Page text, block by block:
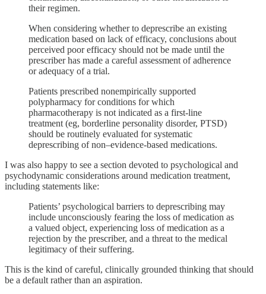
their regimen.
When considering whether to deprescribe an existing
medication based on lack of efficacy, conclusions about
perceived poor efficacy should not be made until the
prescriber has made a careful assessment of adherence
or adequacy of a trial.
Patients prescribed nonempirically supported
polypharmacy for conditions for which
pharmacotherapy is not indicated as a first-line
treatment (eg, borderline personality disorder, PTSD)
should be routinely evaluated for systematic
deprescribing of non–evidence-based medications.
I was also happy to see a section devoted to psychological and
psychodynamic considerations around medication treatment,
including statements like:
Patients’ psychological barriers to deprescribing may
include unconsciously fearing the loss of medication as
a valued object, experiencing loss of medication as a
rejection by the prescriber, and a threat to the medical
legitimacy of their suffering.
This is the kind of careful, clinically grounded thinking that should
be a default rather than an aspiration.